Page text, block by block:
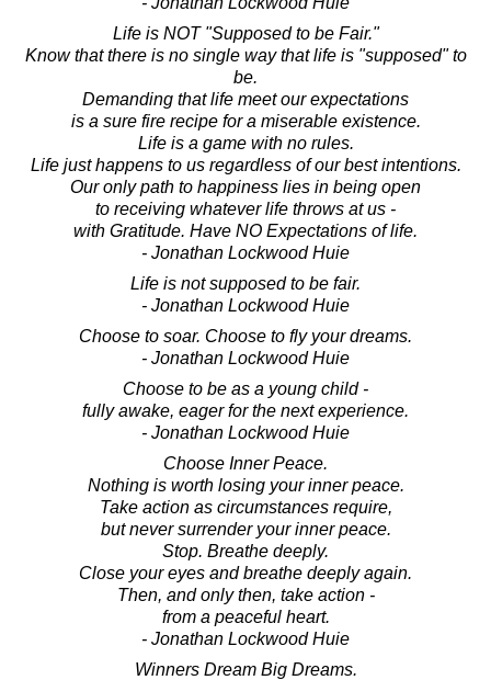
Life is NOT "Supposed to be Fair."
Know that there is no single way that life is "supposed" to
be.
Demanding that life meet our expectations
is a sure fire recipe for a miserable existence.
Life is a game with no rules.
Life just happens to us regardless of our best intentions.
Our only path to happiness lies in being open
to receiving whatever life throws at us -
with Gratitude. Have NO Expectations of life.
- Jonathan Lockwood Huie
Life is not supposed to be fair.
- Jonathan Lockwood Huie
Choose to soar. Choose to fly your dreams.
- Jonathan Lockwood Huie
Choose to be as a young child -
fully awake, eager for the next experience.
- Jonathan Lockwood Huie
Choose Inner Peace.
Nothing is worth losing your inner peace.
Take action as circumstances require,
but never surrender your inner peace.
Stop. Breathe deeply.
Close your eyes and breathe deeply again.
Then, and only then, take action -
from a peaceful heart.
- Jonathan Lockwood Huie
Winners Dream Big Dreams.